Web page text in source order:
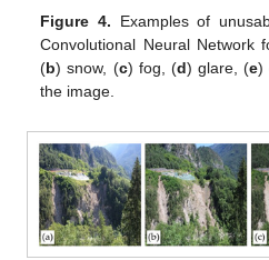
Figure 4. Examples of
Convolutional Neural Network
(b) snow, (c) fog, (d) glare, (e)
the image.